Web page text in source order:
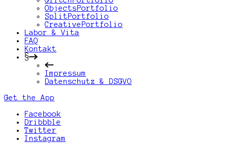
ObjectsPortfolio
SplitPortfolio
CreativePortfolio
Labor & Vita
FAQ
Kontakt
§
Impressum
Datenschutz & DSGVO
Get the App
Facebook
Dribbble
Twitter
Instagram